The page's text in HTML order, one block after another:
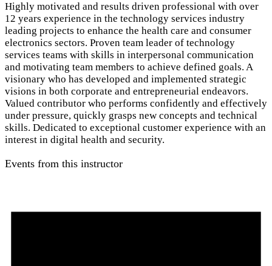
Highly motivated and results driven professional with over
12 years experience in the technology services industry
leading projects to enhance the health care and consumer
electronics sectors. Proven team leader of technology
services teams with skills in interpersonal communication
and motivating team members to achieve defined goals. A
visionary who has developed and implemented strategic
visions in both corporate and entrepreneurial endeavors.
Valued contributor who performs confidently and effectively
under pressure, quickly grasps new concepts and technical
skills. Dedicated to exceptional customer experience with an
interest in digital health and security.
Events from this instructor